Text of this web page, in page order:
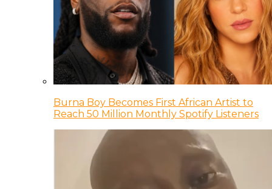
Burna Boy Becomes First African Artist to
Reach 50 Million Monthly Spotify Listeners